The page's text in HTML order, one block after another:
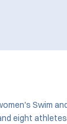
Swim
eight